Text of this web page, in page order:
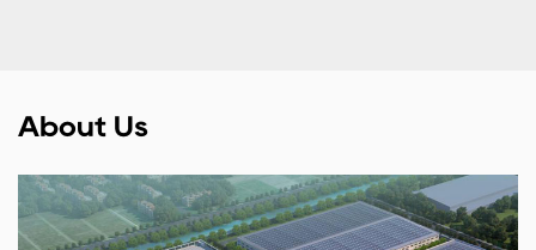
About Us